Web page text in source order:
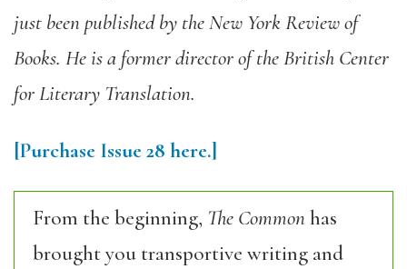
just been published by the New York Review of
Books. He is a former director of the British Center
for Literary Translation.
[Purchase Issue 28 here.]
From the beginning, The Commonhas
brought you transportive writing and